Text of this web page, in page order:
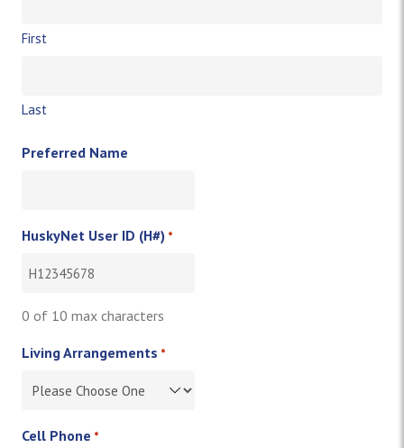
First
Last
Preferred Name
HuskyNet User ID (H#) *
0 of 10 max characters
Living Arrangements *
Cell Phone *